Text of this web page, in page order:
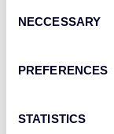
Selection
NECCESSARY
PREFERENCES
STATISTICS
Qlik